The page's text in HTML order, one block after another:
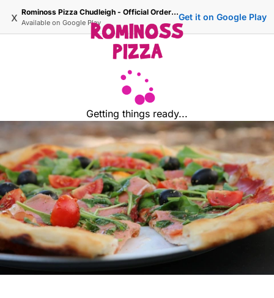
x Rominoss Pizza Chudleigh - Official Ordering Site
Available on Google Play
Get it on Google Play
Getting things ready...